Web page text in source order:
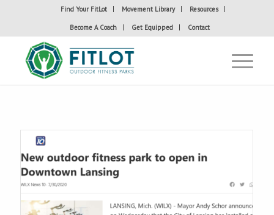
Find Your FitLot Movement Library Resources
Become A Coach Get Equipped Contact